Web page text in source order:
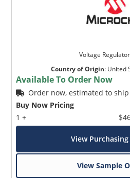
Voltage
Country of Origin: United
Available To Order Now
Order now, estimated to
Buy Now Pricing
1 +
View
View Sample